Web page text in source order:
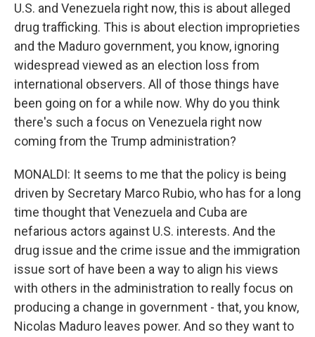
U.S. and Venezuela right now, this is about alleged
drug trafficking. This is about election improprieties
and the Maduro government, you know, ignoring
widespread viewed as an election loss from
international observers. All of those things have
been going on for a while now. Why do you think
there's such a focus on Venezuela right now
coming from the Trump administration?
MONALDI: It seems to me that the policy is being
driven by Secretary Marco Rubio, who has for a long
time thought that Venezuela and Cuba are
nefarious actors against U.S. interests. And the
drug issue and the crime issue and the immigration
issue sort of have been a way to align his views
with others in the administration to really focus on
producing a change in government - that, you know,
Nicolas Maduro leaves power. And so they want to